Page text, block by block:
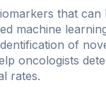
that
machine
of
oncologists
rates.